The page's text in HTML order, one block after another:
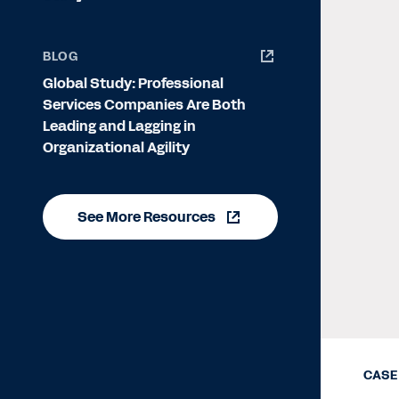
BLOG
Global Study: Professional
Services Companies Are Both
Leading and Lagging in
Organizational Agility
See More Resources